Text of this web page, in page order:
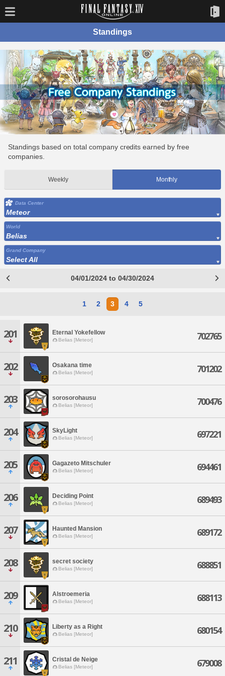
Standings
Standings based on total company credits earned by free
companies.
Weekly Monthly
Data Center
Meteor
World
Belias
Grand Company
Select All
04/01/2024 to 04/30/2024
1 2 3 4 5
201 Eternal Yokefellow
Belias [Meteor] 702765
202 Osakana time
Belias [Meteor] 701202
203 sorosorohausu
Belias [Meteor] 700476
204 SkyLight
Belias [Meteor] 697221
205 Gagazeto Mitschuler
Belias [Meteor] 694461
206 Deciding Point
Belias [Meteor] 689493
207 Haunted Mansion
Belias [Meteor] 689172
208 secret society
Belias [Meteor] 688851
209 Alstroemeria
Belias [Meteor] 688113
210 Liberty as a Right
Belias [Meteor] 680154
211 Cristal de Neige
Belias [Meteor] 679008